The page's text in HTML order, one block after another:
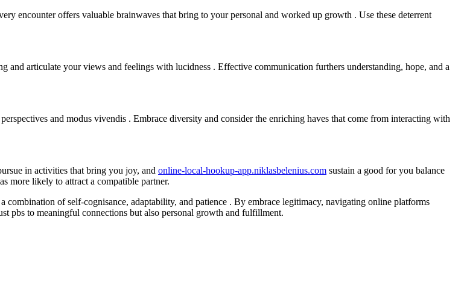
encounter offers valuable brainwaves that bring to your personal and worked up growth . Use these deterrent
and articulate your views and feelings with lucidness . Effective communication furthers understanding, hope, and a
and modus vivendis . Embrace diversity and consider the enriching haves that come from interacting with
in activities that bring you joy, and online-local-hookup-app.niklasbelenius.com sustain a good for you balance
more likely to attract a compatible partner.
of self-cognisance, adaptability, and patience . By embrace legitimacy, navigating online platforms
pbs to meaningful connections but also personal growth and fulfillment.